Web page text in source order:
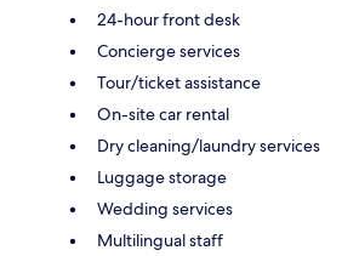
24-hour front desk
Concierge services
Tour/ticket assistance
On-site car rental
Dry cleaning/laundry services
Luggage storage
Wedding services
Multilingual staff